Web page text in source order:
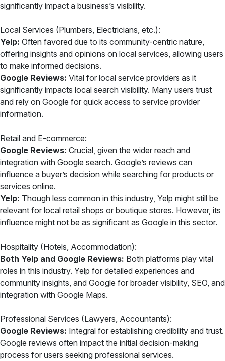
significantly impact a business’s visibility.
Local Services (Plumbers, Electricians, etc.):
Yelp: Often favored due to its community-centric nature,
offering insights and opinions on local services, allowing users
to make informed decisions.
Google Reviews: Vital for local service providers as it
significantly impacts local search visibility. Many users trust
and rely on Google for quick access to service provider
information.
Retail and E-commerce:
Google Reviews: Crucial, given the wider reach and
integration with Google search. Google’s reviews can
influence a buyer’s decision while searching for products or
services online.
Yelp: Though less common in this industry, Yelp might still be
relevant for local retail shops or boutique stores. However, its
influence might not be as significant as Google in this sector.
Hospitality (Hotels, Accommodation):
Both Yelp and Google Reviews: Both platforms play vital
roles in this industry. Yelp for detailed experiences and
community insights, and Google for broader visibility, SEO, and
integration with Google Maps.
Professional Services (Lawyers, Accountants):
Google Reviews: Integral for establishing credibility and trust.
Google reviews often impact the initial decision-making
process for users seeking professional services.